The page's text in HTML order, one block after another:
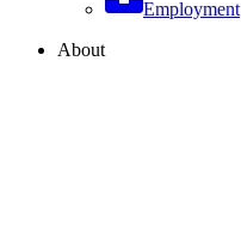
Employment
About